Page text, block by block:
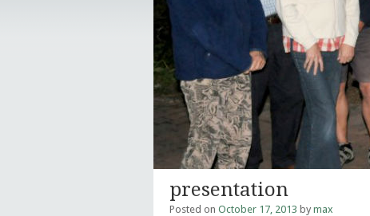
presentation
Posted on October 17, 2013 by max